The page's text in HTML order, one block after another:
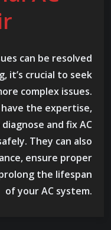
can be resolved
it’s crucial to seek
complex issues.
have the expertise,
and fix AC
They can also
ensure proper
the lifespan
of your AC system.